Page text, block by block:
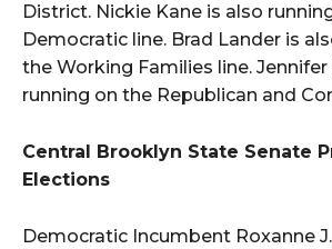
District. Nickie Kane is also
Democratic line. Brad Lander is
the Working Families line. Jennifer
running on the Republican and
Central Brooklyn State Senate
Elections
Democratic Incumbent Roxanne